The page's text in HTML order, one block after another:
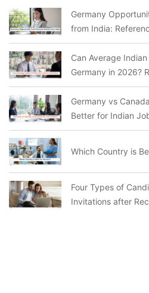
Germany
from India:
Can Average
Germany in 2026?
Germany vs
Better for Indian
Which Country is
Four Types of
Invitations after